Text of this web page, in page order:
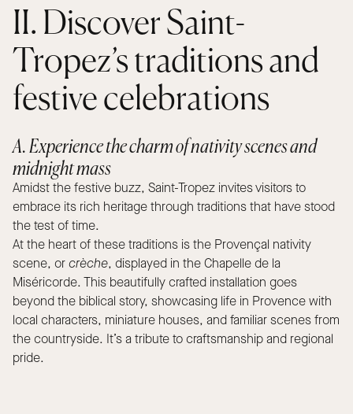
II. Discover Saint-
Tropez’s traditions and
festive celebrations
A. Experience the charm of nativity scenes and
midnight mass
Amidst the festive buzz, Saint-Tropez invites visitors to
embrace its rich heritage through traditions that have stood
the test of time.
At the heart of these traditions is the Provençal nativity
scene, or crèche, displayed in the Chapelle de la
Miséricorde. This beautifully crafted installation goes
beyond the biblical story, showcasing life in Provence with
local characters, miniature houses, and familiar scenes from
the countryside. It’s a tribute to craftsmanship and regional
pride.